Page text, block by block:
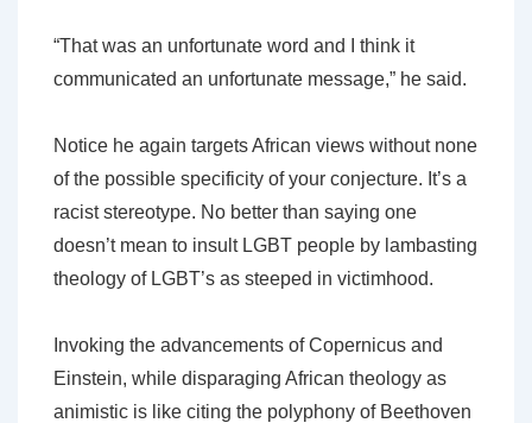
“That was an unfortunate word and I think it
communicated an unfortunate message,” he said.
Notice he again targets African views without none
of the possible specificity of your conjecture. It’s a
racist stereotype. No better than saying one
doesn’t mean to insult LGBT people by lambasting
theology of LGBT’s as steeped in victimhood.
Invoking the advancements of Copernicus and
Einstein, while disparaging African theology as
animistic is like citing the polyphony of Beethoven